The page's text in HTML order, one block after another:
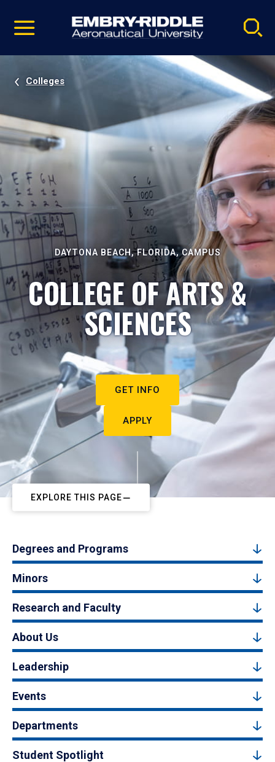
video
Navigation
Colleges
DAYTONA BEACH, FLORIDA, CAMPUS
COLLEGE OF ARTS &
SCIENCES
GET INFO
APPLY
EXPLORE THIS PAGE
Degrees and Programs
Minors
Research and Faculty
About Us
Leadership
Events
Departments
Student Spotlight